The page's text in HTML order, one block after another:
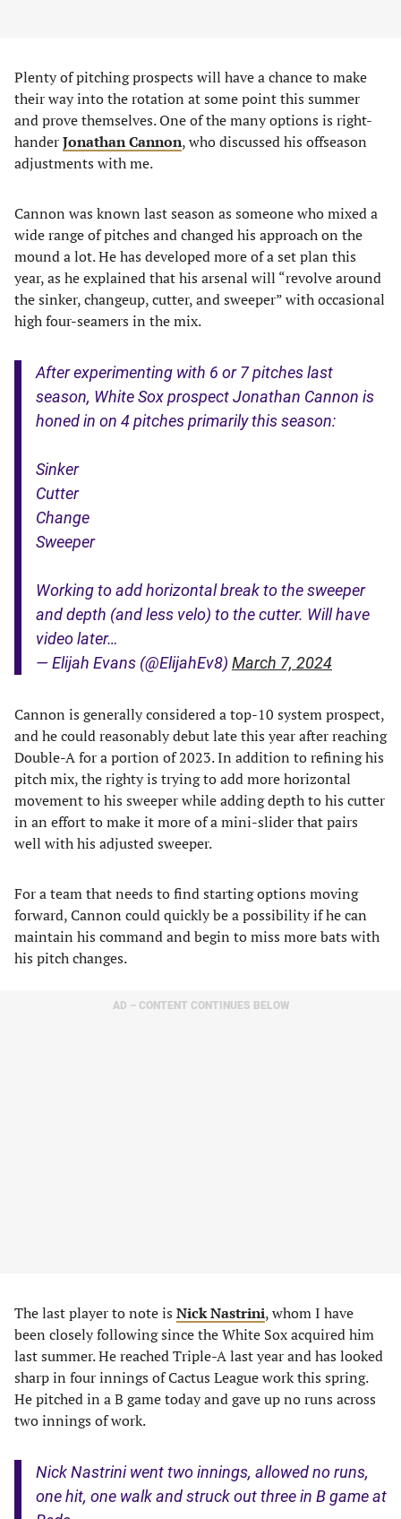
Plenty of pitching prospects will have a chance to make
their way into the rotation at some point this summer
and prove themselves. One of the many options is right-
handerJonathan Cannon, who discussed his offseason
adjustments with me.
Cannon was known last season as someone who mixed a
wide range of pitches and changed his approach on the
mound a lot. He has developed more of a set plan this
year, as he explained that his arsenal will “revolve around
the sinker, changeup, cutter, and sweeper” with occasional
high four-seamers in the mix.
After experimenting with 6 or 7 pitches last
season, White Sox prospect Jonathan Cannon is
honed in on 4 pitches primarily this season:
Sinker
Cutter
Change
Sweeper
Working to add horizontal break to the sweeper
and depth (and less velo) to the cutter. Will have
video later…
— Elijah Evans (@ElijahEv8) March 7, 2024
Cannon is generally considered a top-10 system prospect,
and he could reasonably debut late this year after reaching
Double-A for a portion of 2023. In addition to refining his
pitch mix, the righty is trying to add more horizontal
movement to his sweeper while adding depth to his cutter
in an effort to make it more of a mini-slider that pairs
well with his adjusted sweeper.
For a team that needs to find starting options moving
forward, Cannon could quickly be a possibility if he can
maintain his command and begin to miss more bats with
his pitch changes.
AD – CONTENT CONTINUES BELOW
The last player to note is Nick Nastrini, whom I have
been closely following since the White Sox acquired him
last summer. He reached Triple-A last year and has looked
sharp in four innings of Cactus League work this spring.
He pitched in a B game today and gave up no runs across
two innings of work.
Nick Nastrini went two innings, allowed no runs,
one hit, one walk and struck out three in B game at